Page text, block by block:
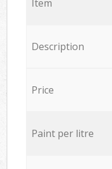
Item
Description
Price
Paint per litre